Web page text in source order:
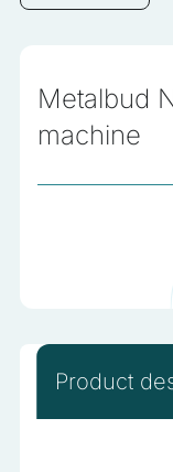
Metalbud
machine
Product
Other
analyzed and